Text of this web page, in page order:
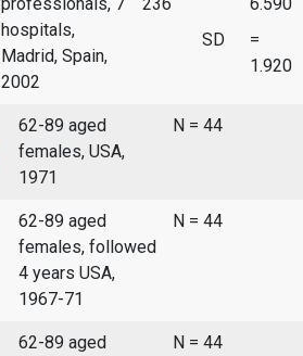
hospitals,
Madrid, Spain,
2002
SD
=
1.920
62-89 aged
females, USA,
1971
N = 44
62-89 aged
females, followed
4 years USA,
1967-71
N = 44
62-89 aged
N = 44